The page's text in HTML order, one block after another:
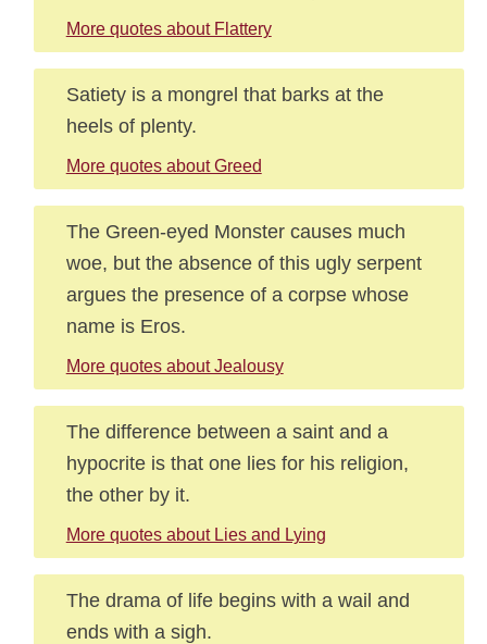
More quotes about Flattery
Satiety is a mongrel that barks at the
heels of plenty.
More quotes about Greed
The Green-eyed Monster causes much
woe, but the absence of this ugly serpent
argues the presence of a corpse whose
name is Eros.
More quotes about Jealousy
The difference between a saint and a
hypocrite is that one lies for his religion,
the other by it.
More quotes about Lies and Lying
The drama of life begins with a wail and
ends with a sigh.